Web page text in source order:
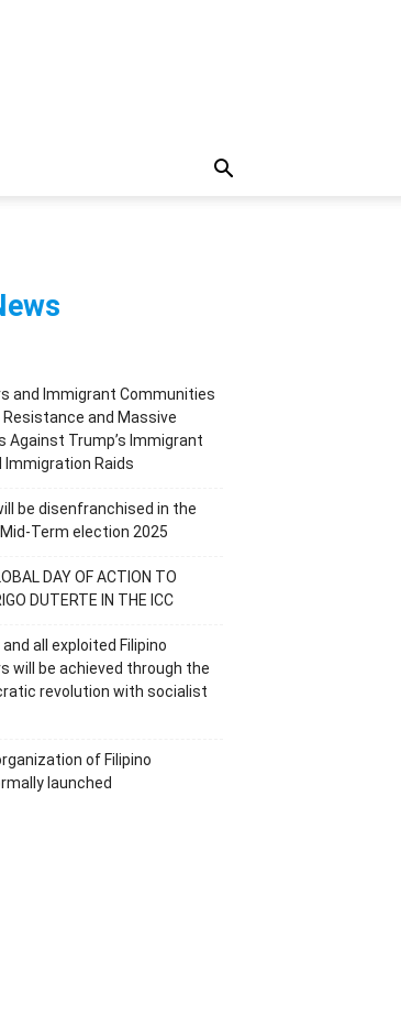
and Immigrant Communities
Resistance and Massive
Against Trump’s Immigrant
Immigration Raids
be disenfranchised in the
Term election 2025
DAY OF ACTION TO
DUTERTE IN THE ICC
all exploited Filipino
will be achieved through the
revolution with socialist
of Filipino
launched